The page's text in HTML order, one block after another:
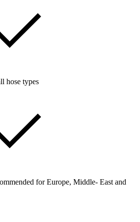
hose types
for Europe, Middle- East and